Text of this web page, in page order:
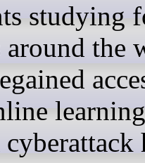
studying
around the
cyberattack